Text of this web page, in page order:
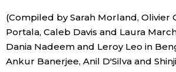
(Compiled by Sarah Morland, Olivier
Portala, Caleb Davis and Laura
Dania Nadeem and Leroy Leo in
Ankur Banerjee, Anil D'Silva and